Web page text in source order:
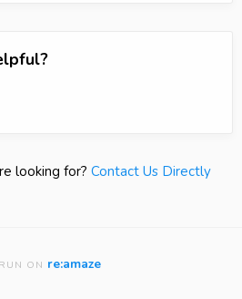
looking for? Contact Us Directly
ON re:amaze